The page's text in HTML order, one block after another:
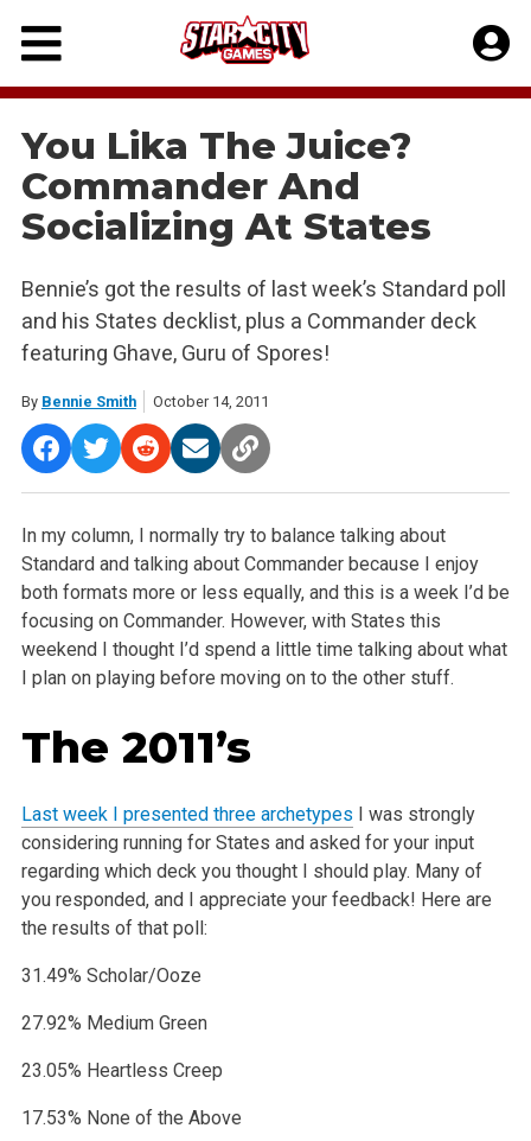
Skip
content
You Lika The Juice?
Commander And
Socializing At States
Bennie’s got the results of last week’s Standard poll
and his States decklist, plus a Commander deck
featuring Ghave, Guru of Spores!
By Bennie Smith October 14, 2011
In my column, I normally try to balance talking about
Standard and talking about Commander because I enjoy
both formats more or less equally, and this is a week I’d be
focusing on Commander. However, with States this
weekend I thought I’d spend a little time talking about what
I plan on playing before moving on to the other stuff.
The 2011’s
Last week I presented three archetypes I was strongly
considering running for States and asked for your input
regarding which deck you thought I should play. Many of
you responded, and I appreciate your feedback! Here are
the results of that poll:
31.49% Scholar/Ooze
27.92% Medium Green
23.05% Heartless Creep
17.53% None of the Above